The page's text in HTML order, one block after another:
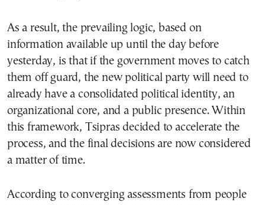
As a result, the prevailing logic, based on
information available up until the day before
yesterday, is that if the government moves to catch
them off guard, the new political party will need to
already have a consolidated political identity, an
organizational core, and a public presence. Within
this framework, Tsipras decided to accelerate the
process, and the final decisions are now considered
a matter of time.
According to converging assessments from people